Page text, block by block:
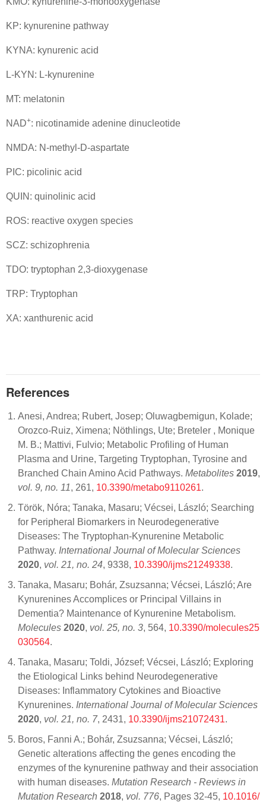
KP: kynurenine pathway
KYNA: kynurenic acid
L-KYN: L-kynurenine
MT: melatonin
NAD+: nicotinamide adenine dinucleotide
NMDA: N-methyl-D-aspartate
PIC: picolinic acid
QUIN: quinolinic acid
ROS: reactive oxygen species
SCZ: schizophrenia
TDO: tryptophan 2,3-dioxygenase
TRP: Tryptophan
XA: xanthurenic acid
References
Anesi, Andrea; Rubert, Josep; Oluwagbemigun, Kolade;
Orozco-Ruiz, Ximena; Nöthlings, Ute; Breteler , Monique
M. B.; Mattivi, Fulvio; Metabolic Profiling of Human
Plasma and Urine, Targeting Tryptophan, Tyrosine and
Branched Chain Amino Acid Pathways. Metabolites 2019,
vol. 9, no. 11, 261, 10.3390/metabo9110261.
Török, Nóra; Tanaka, Masaru; Vécsei, László; Searching
for Peripheral Biomarkers in Neurodegenerative
Diseases: The Tryptophan-Kynurenine Metabolic
Pathway. International Journal of Molecular Sciences
2020, vol. 21, no. 24, 9338, 10.3390/ijms21249338.
Tanaka, Masaru; Bohár, Zsuzsanna; Vécsei, László; Are
Kynurenines Accomplices or Principal Villains in
Dementia? Maintenance of Kynurenine Metabolism.
Molecules 2020, vol. 25, no. 3, 564, 10.3390/molecules25
030564.
Tanaka, Masaru; Toldi, József; Vécsei, László; Exploring
the Etiological Links behind Neurodegenerative
Diseases: Inflammatory Cytokines and Bioactive
Kynurenines. International Journal of Molecular Sciences
2020, vol. 21, no. 7, 2431, 10.3390/ijms21072431.
Boros, Fanni A.; Bohár, Zsuzsanna; Vécsei, László;
Genetic alterations affecting the genes encoding the
enzymes of the kynurenine pathway and their association
with human diseases. Mutation Research - Reviews in
Mutation Research 2018, vol. 776, Pages 32-45, 10.1016/